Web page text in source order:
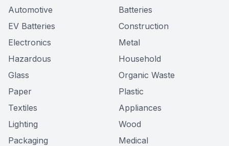
Automotive
Batteries
EV Batteries
Construction
Electronics
Metal
Hazardous
Household
Glass
Organic Waste
Paper
Plastic
Textiles
Appliances
Lighting
Wood
Packaging
Medical